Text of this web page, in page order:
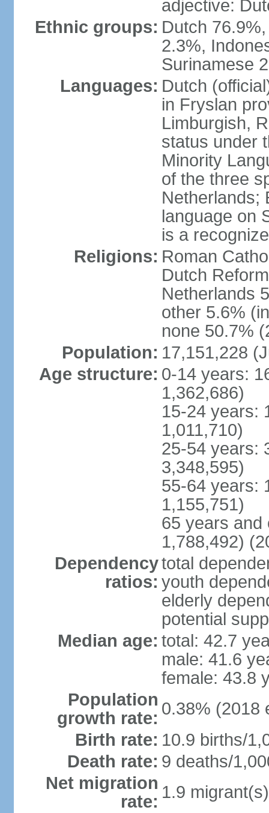
adjective:
Ethnic groups: Dutch
2.3%,
Surinamese
Languages: Dutch
in Fryslan
Limburgish,
status under
Minority
of the three
Netherlands;
language on
is a
Religions: Roman
Dutch
Netherlands
other 5.6%
none 50.7%
Population: 17,151,228
Age structure: 0-14 years:
1,362,686)
15-24 years:
1,011,710)
25-54 years:
3,348,595)
55-64 years:
1,155,751)
65 years and
1,788,492)
Dependency
ratios:
total
youth
elderly
potential
Median age: total: 42.7
male: 41.6
female: 43.8
Population
growth rate: 0.38% (2018
Birth rate: 10.9 births/
Death rate: 9 deaths/
Net migration
rate: 1.9